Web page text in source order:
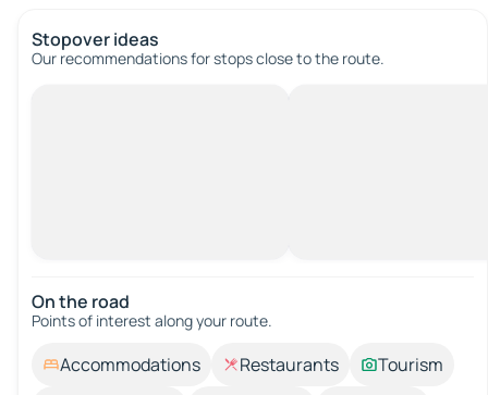
Stopover ideas
Our recommendations for stops close to the route.
On the road
Points of interest along your route.
Accommodations Restaurants
Tourism